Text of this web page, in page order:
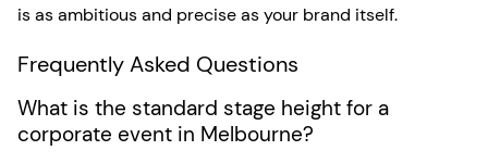
is as ambitious and precise as your brand itself.
Frequently Asked Questions
What is the standard stage height for a
corporate event in Melbourne?